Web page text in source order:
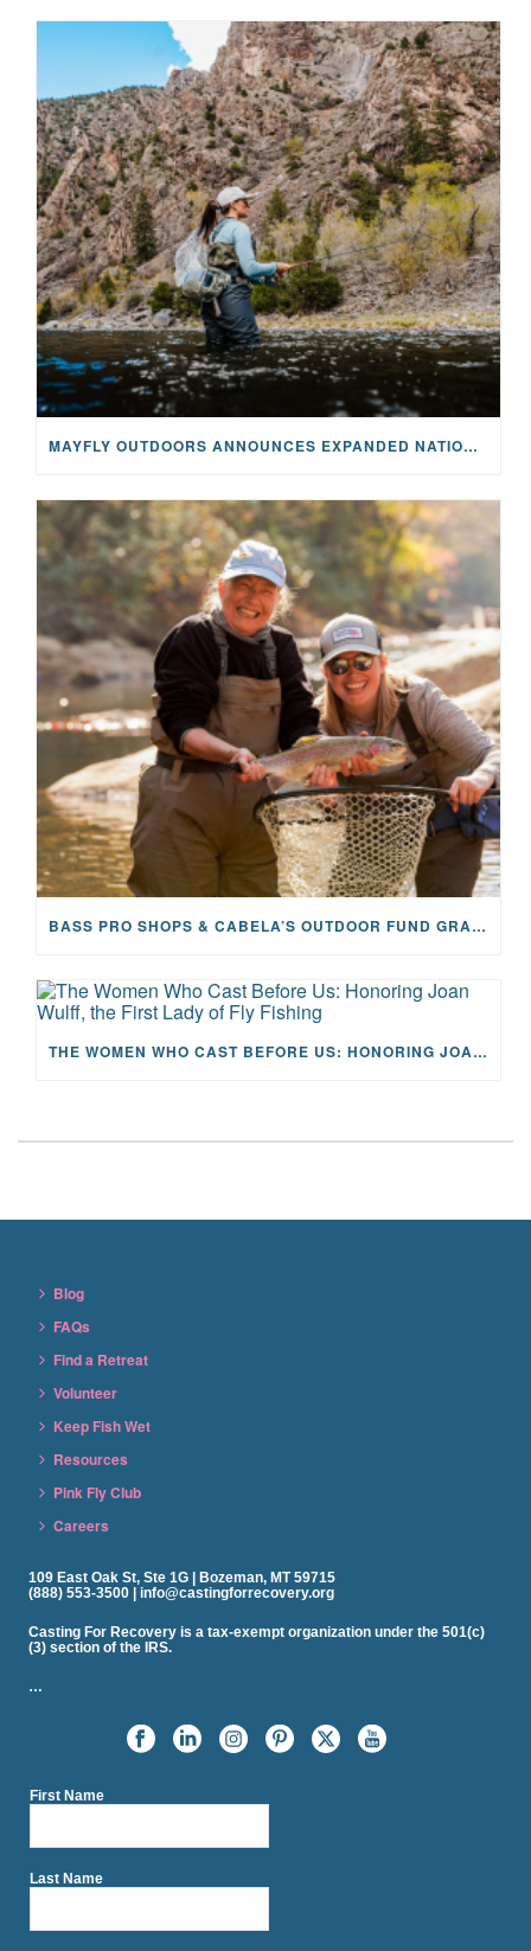
MAYFLY OUTDOORS ANNOUNCES EXPANDED NATIONAL PARTNERSHIP WITH CASTING FOR RECOVERY, INTRODUCING LIMITED-EDITION GEAR WITH GIVEBACK
BASS PRO SHOPS & CABELA’S OUTDOOR FUND GRANTS $100K TO CFR
THE WOMEN WHO CAST BEFORE US: HONORING JOAN WULFF, THE FIRST LADY OF FLY FISHING
Blog
FAQs
Find a Retreat
Volunteer
Keep Fish Wet
Resources
Pink Fly Club
Careers
109 East Oak St, Ste 1G | Bozeman, MT 59715
(888) 553-3500 | info@castingforrecovery.org
Casting For Recovery is a tax-exempt organization under the 501(c)
(3) section of the IRS.
…
First Name
Last Name